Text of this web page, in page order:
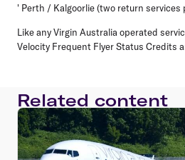
' Perth / Kalgoorlie (two return services
Like any Virgin Australia operated
Velocity Frequent Flyer Status Credits
Related content